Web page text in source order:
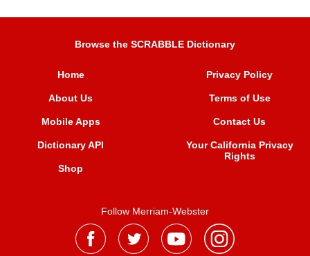
Browse the SCRABBLE Dictionary
Home
About Us
Mobile Apps
Dictionary API
Shop
Privacy Policy
Terms of Use
Contact Us
Your California Privacy
Rights
Follow Merriam-Webster